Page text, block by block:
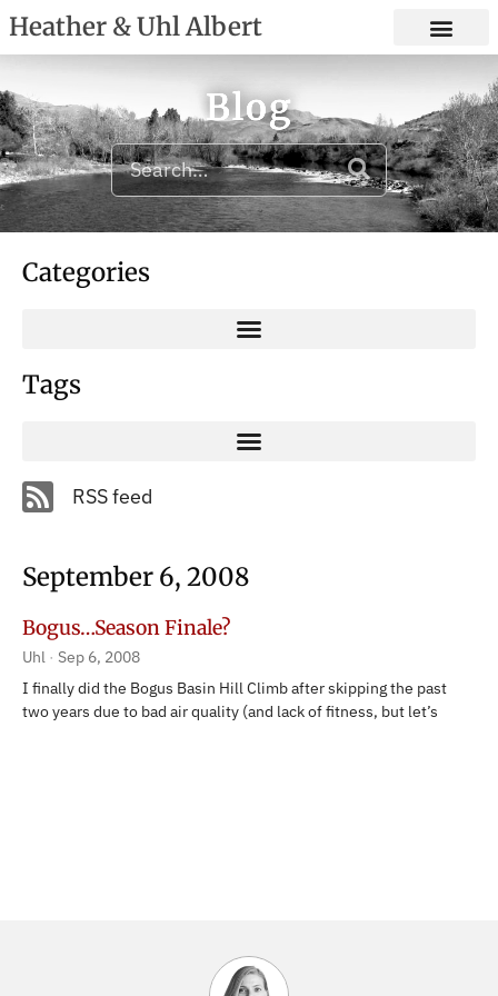
Heather & Uhl Albert
Blog
Categories
Tags
RSS feed
September 6, 2008
Bogus…Season Finale?
Uhl
Sep 6, 2008
I finally did the Bogus Basin Hill Climb after skipping the past
two years due to bad air quality (and lack of fitness, but let’s